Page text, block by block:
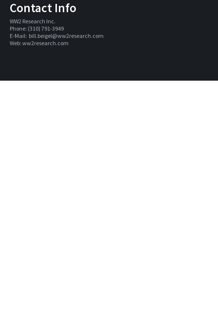
Contact Info
WW2 Research Inc.
Phone: (310) 791-3949
E-Mail: bill.beigel@ww2research.com
Web: ww2research.com